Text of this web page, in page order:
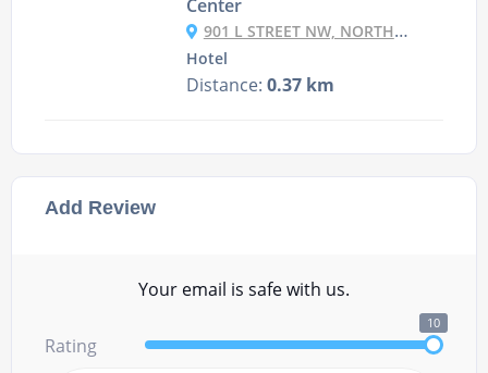
Add Review
Your email is safe with us.
Rating
10
Center
901 L STREET NW, NORTHWEST, WASHINGTON, 20001, USA
Hotel
Distance: 0.37 km